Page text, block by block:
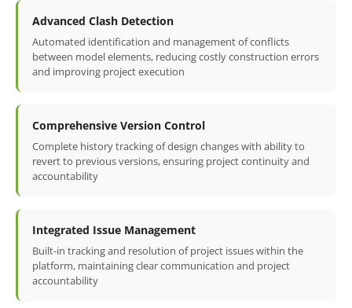
Advanced Clash Detection
Automated identification and management of conflicts
between model elements, reducing costly construction errors
and improving project execution
Comprehensive Version Control
Complete history tracking of design changes with ability to
revert to previous versions, ensuring project continuity and
accountability
Integrated Issue Management
Built-in tracking and resolution of project issues within the
platform, maintaining clear communication and project
accountability